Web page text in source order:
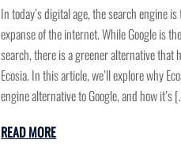
In today’s digital age, the search engine
expanse of the internet. While Google is
search, there is a greener alternative that
Ecosia. In this article, we’ll explore why
engine alternative to Google, and how it’s
READ MORE